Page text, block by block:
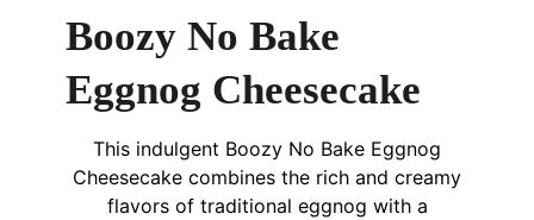
Boozy No Bake
Eggnog Cheesecake
This indulgent Boozy No Bake Eggnog
Cheesecake combines the rich and creamy
flavors of traditional eggnog with a